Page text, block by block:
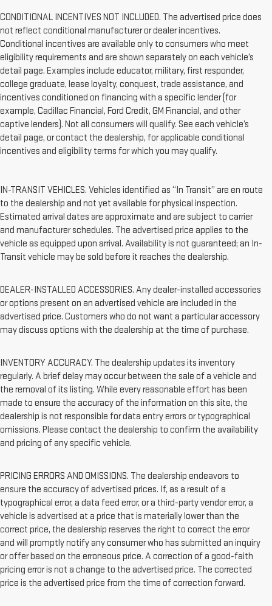
CONDITIONAL INCENTIVES NOT INCLUDED. The advertised price does
not reflect conditional manufacturer or dealer incentives.
Conditional incentives are available only to consumers who meet
eligibility requirements and are shown separately on each vehicle’s
detail page. Examples include educator, military, first responder,
college graduate, lease loyalty, conquest, trade assistance, and
incentives conditioned on financing with a specific lender (for
example, Cadillac Financial, Ford Credit, GM Financial, and other
captive lenders). Not all consumers will qualify. See each vehicle’s
detail page, or contact the dealership, for applicable conditional
incentives and eligibility terms for which you may qualify.
IN-TRANSIT VEHICLES. Vehicles identified as “In Transit” are en route
to the dealership and not yet available for physical inspection.
Estimated arrival dates are approximate and are subject to carrier
and manufacturer schedules. The advertised price applies to the
vehicle as equipped upon arrival. Availability is not guaranteed; an In-
Transit vehicle may be sold before it reaches the dealership.
DEALER-INSTALLED ACCESSORIES. Any dealer-installed accessories
or options present on an advertised vehicle are included in the
advertised price. Customers who do not want a particular accessory
may discuss options with the dealership at the time of purchase.
INVENTORY ACCURACY. The dealership updates its inventory
regularly. A brief delay may occur between the sale of a vehicle and
the removal of its listing. While every reasonable effort has been
made to ensure the accuracy of the information on this site, the
dealership is not responsible for data entry errors or typographical
omissions. Please contact the dealership to confirm the availability
and pricing of any specific vehicle.
PRICING ERRORS AND OMISSIONS. The dealership endeavors to
ensure the accuracy of advertised prices. If, as a result of a
typographical error, a data feed error, or a third-party vendor error, a
vehicle is advertised at a price that is materially lower than the
correct price, the dealership reserves the right to correct the error
and will promptly notify any consumer who has submitted an inquiry
or offer based on the erroneous price. A correction of a good-faith
pricing error is not a change to the advertised price. The corrected
price is the advertised price from the time of correction forward.